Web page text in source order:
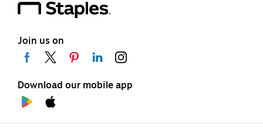
Join us on
Download our mobile app